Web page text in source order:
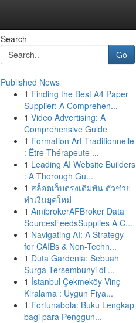
Search
Go
Published News
1 Finding the Best A4 Paper
Supplier: A Comprehen...
1 Video Advertising: A
Comprehensive Guide
1 Formation Art Traditionnelle
: Être Thérapeute ...
1 Leading AI Website Builders
: A Thorough Gu...
1 สล็อตเว็บตรงเดิมพัน ตัวช่วย
ทำเงินยุคใหม่
1 AmibrokerAFBroker Data
SourcesFeedsSupplies A C...
1 Navigating AI: A Strategy
for CAIBs & Non-Techn...
1 Duta Gardenia: Sebuah
Surga Tersembunyi di ...
1 İstanbul Çekmeköy Vinç
Kiralama : Uygun Fiya...
1 Fortunabola: Buku Lengkap
bagi para Penggun...